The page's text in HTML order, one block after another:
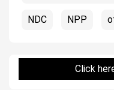
NDC NPP
Click